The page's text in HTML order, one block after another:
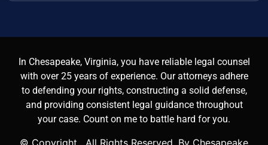
In Chesapeake, Virginia, you have reliable legal counsel
with over 25 years of experience. Our attorneys adhere
to defending your rights, constructing a solid defense,
and providing consistent legal guidance throughout
your case. Count on me to battle hard for you.
© Copyright . All Rights Reserved. By Chesapeake